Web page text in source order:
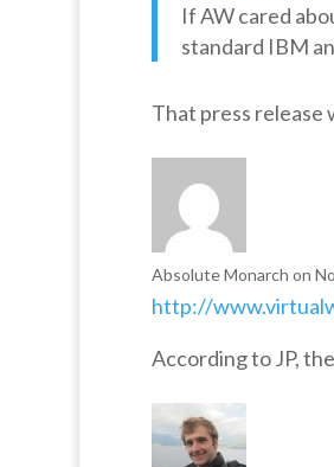
If AW cared
standard IBM
That press release
Absolute Monarch on
http://
According to JP,